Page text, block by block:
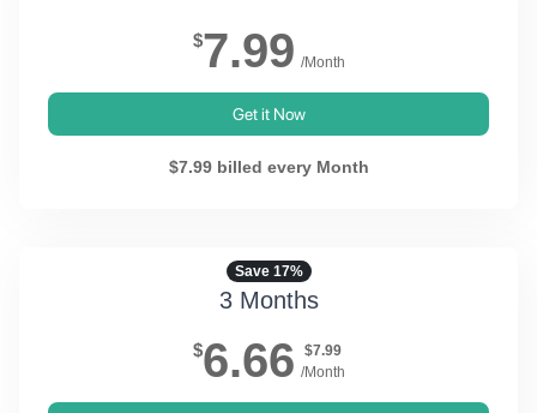
$7.99 /Month
Get it Now
$7.99 billed every Month
Save 17%
3 Months
$6.66
$7.99
/Month